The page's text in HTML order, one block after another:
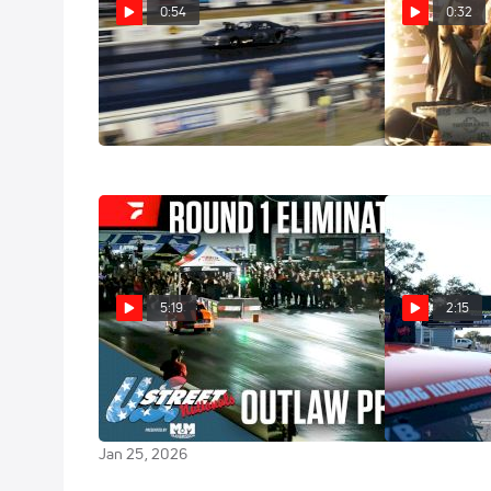
0:54
U.S. Street Nationals Pro Mod
Sizzle
Jan 29, 2026
0:32
U.S. Street
Jackson
Jan 29, 2026
5:19
Outlaw Pro Mod E1 | 2026 US
Street Nationals at Bradenton
Motorsports Park
Jan 25, 2026
2:15
2025
Highlight
Jan 12, 2026